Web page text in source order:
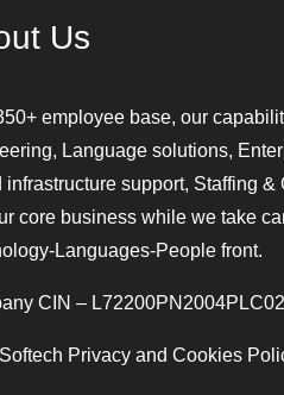
Us
employee base, our
Language solutions,
infrastructure support, Staffing
core business while we take
Languages-People front.
CIN –
Privacy and Cookies